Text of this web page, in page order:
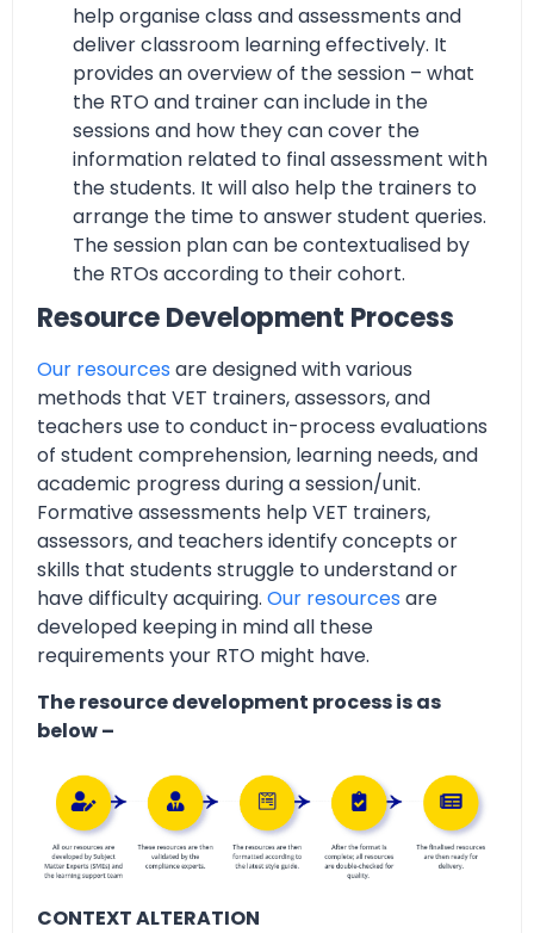
help organise class and assessments and
deliver classroom learning effectively. It
provides an overview of the session – what
the RTO and trainer can include in the
sessions and how they can cover the
information related to final assessment with
the students. It will also help the trainers to
arrange the time to answer student queries.
The session plan can be contextualised by
the RTOs according to their cohort.
Resource Development Process
Our resources are designed with various
methods that VET trainers, assessors, and
teachers use to conduct in-process evaluations
of student comprehension, learning needs, and
academic progress during a session/unit.
Formative assessments help VET trainers,
assessors, and teachers identify concepts or
skills that students struggle to understand or
have difficulty acquiring. Our resources are
developed keeping in mind all these
requirements your RTO might have.
The resource development process is as
below –
CONTEXT ALTERATION